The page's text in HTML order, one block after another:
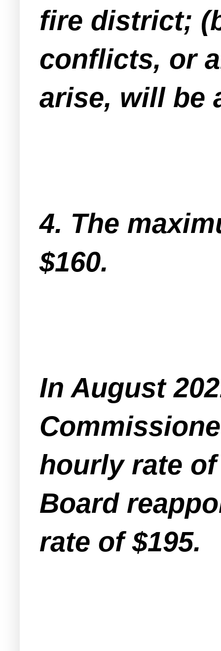
fire district;
conflicts, or
arise, will be
4. The
$160.
In August
hourly rate of
Board
rate of $195.